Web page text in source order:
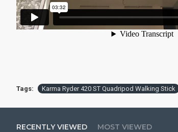
Tags: Karma Ryder 420 ST Quadripod Walking Stick
RECENTLY VIEWED MOST VIEWED